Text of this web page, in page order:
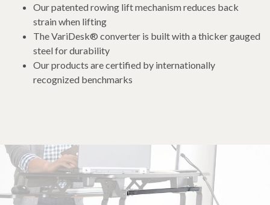
Our patented rowing lift mechanism reduces back
strain when lifting
The VariDesk® converter is built with a thicker gauged
steel for durability
Our products are certified by internationally
recognized benchmarks